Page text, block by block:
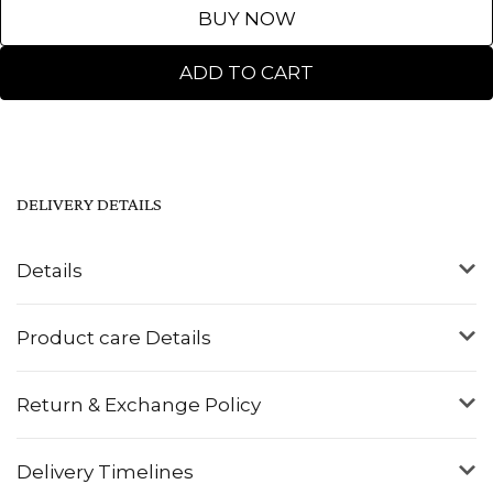
ADD TO CART
BUY NOW
Details
Product care Details
Return & Exchange Policy
Delivery Timelines
DELIVERY DETAILS